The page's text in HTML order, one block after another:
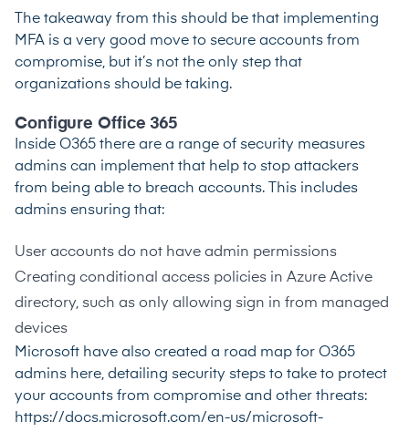
The takeaway from this should be that implementing
MFA is a very good move to secure accounts from
compromise, but it’s not the only step that
organizations should be taking.
Configure Office 365
Inside O365 there are a range of security measures
admins can implement that help to stop attackers
from being able to breach accounts. This includes
admins ensuring that:
User accounts do not have admin permissions
Creating conditional access policies in Azure Active
directory, such as only allowing sign in from managed
devices
Microsoft have also created a road map for O365
admins here, detailing security steps to take to protect
your accounts from compromise and other threats:
https://docs.microsoft.com/en-us/microsoft-